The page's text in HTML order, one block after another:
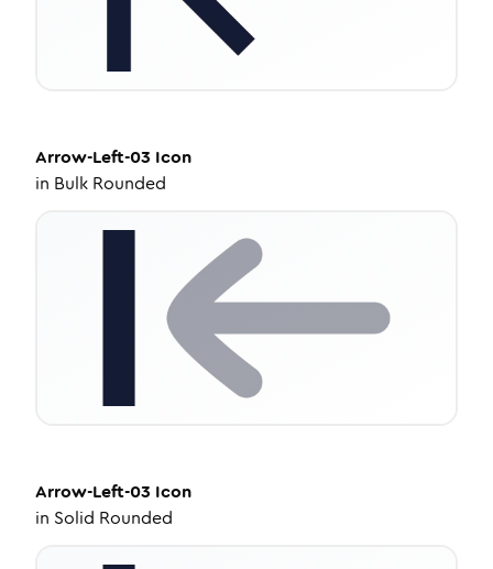
Arrow-Left-03 Icon
in Bulk Rounded
Arrow-Left-03 Icon
in Solid Rounded